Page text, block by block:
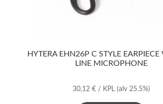
HYTERA EHN26P C STYLE
LINE MICROPHONE
30,12 €/ KPL (alv 25.5%)